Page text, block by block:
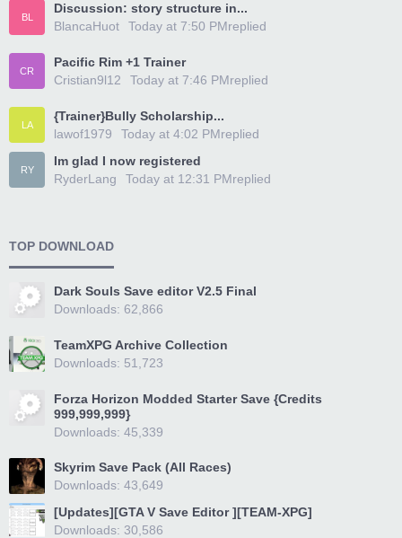
BL
Discussion: story structure in...
BlancaHuot
replied
Today at 7:50 PM
CR
Pacific Rim +1 Trainer
Cristian9l12
replied
Today at 7:46 PM
LA
{Trainer}Bully Scholarship...
lawof1979
replied
Today at 4:02 PM
RY
Im glad I now registered
RyderLang
replied
Today at 12:31 PM
TOP DOWNLOAD
Dark Souls Save editor V2.5 Final
Downloads: 62,866
TeamXPG Archive Collection
Downloads: 51,723
Forza Horizon Modded Starter Save {Credits
999,999,999}
Downloads: 45,339
Skyrim Save Pack (All Races)
Downloads: 43,649
[Updates][GTA V Save Editor ][TEAM-XPG]
Downloads: 30,586